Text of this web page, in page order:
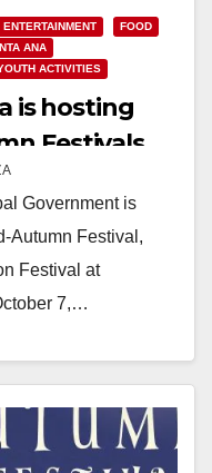
ENTERTAINMENT
FOOD
ANA
ACTIVITIES
is hosting
Festivals
Government is
Autumn Festival,
Festival at
7,…